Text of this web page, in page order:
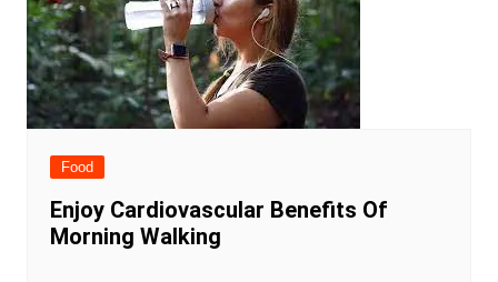
Food
Enjoy Cardiovascular Benefits Of
Morning Walking